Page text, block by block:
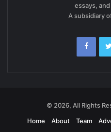
essays,
A subsidiary
© 2026, All Rights
Home
About Team